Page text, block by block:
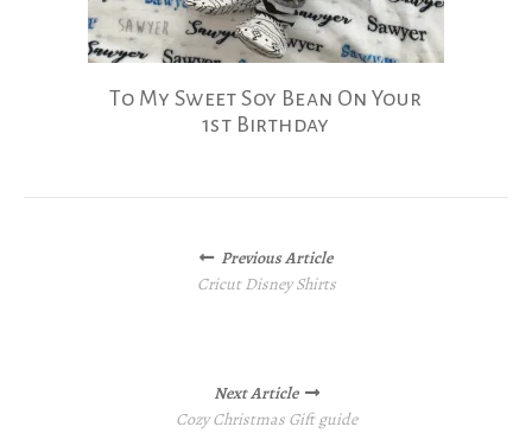
To My Sweet Soy Bean On Your
1st Birthday
Previous Article
Cricut Disney Shirts
Next Article
Cozy Christmas Gift guide